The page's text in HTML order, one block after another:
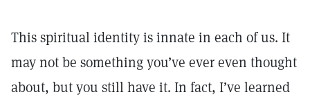
This spiritual identity is innate in each of us. It
may not be something you’ve ever even thought
about, but you still have it. In fact, I’ve learned